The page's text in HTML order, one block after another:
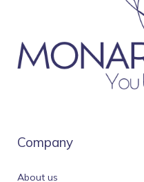
Company
About us